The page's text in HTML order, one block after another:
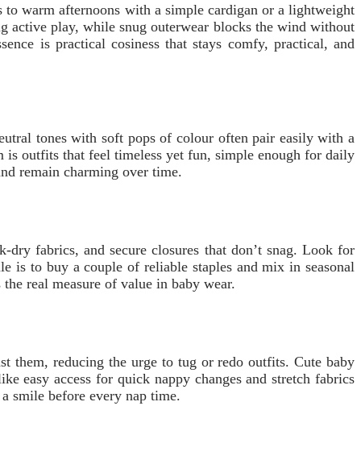
warm afternoons with a simple cardigan or a lightweight
active play, while snug outerwear blocks the wind without
is practical cosiness that stays comfy, practical, and
tones with soft pops of colour often pair easily with a
outfits that feel timeless yet fun, simple enough for daily
remain charming over time.
dry fabrics, and secure closures that don’t snag. Look for
is to buy a couple of reliable staples and mix in seasonal
real measure of value in baby wear.
them, reducing the urge to tug or redo outfits. Cute baby
easy access for quick nappy changes and stretch fabrics
smile before every nap time.